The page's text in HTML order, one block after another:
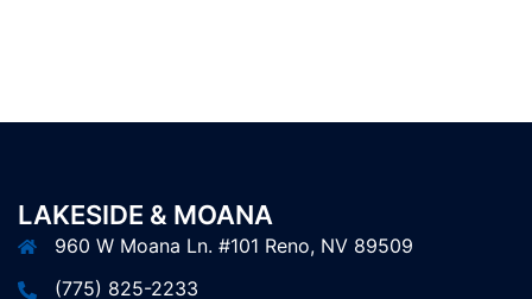
LAKESIDE & MOANA
960 W Moana Ln. #101 Reno, NV 89509
(775) 825-2233